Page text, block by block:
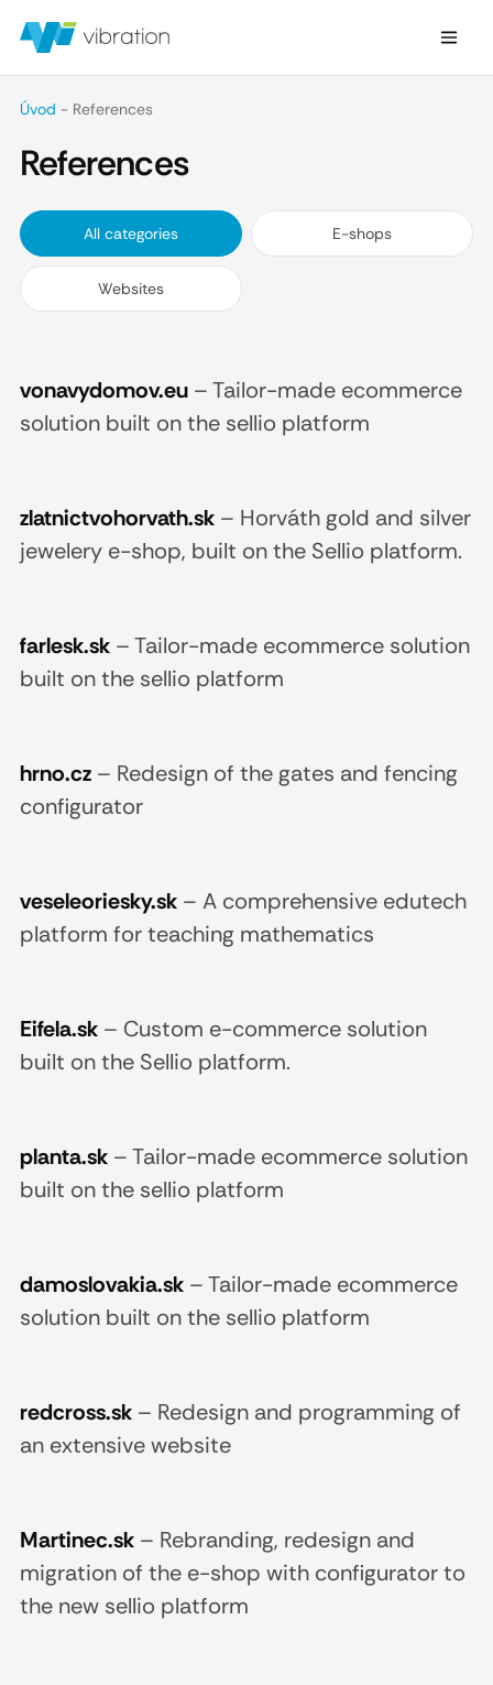
Úvod - References
References
All categories E-shops
Websites
vonavydomov.eu–Tailor-made ecommerce
solution built on the sellio platform
zlatnictvohorvath.sk– Horváth gold and silver
jewelery e-shop, built on the Sellio platform.
farlesk.sk–Tailor-made ecommerce solution
built on the sellio platform
hrno.cz– Redesign of the gates and fencing
configurator
veseleoriesky.sk– A comprehensive edutech
platform for teaching mathematics
Eifela.sk– Custom e-commerce solution
built on the Sellio platform.
planta.sk–Tailor-made ecommerce solution
built on the sellio platform
damoslovakia.sk–Tailor-made ecommerce
solution built on the sellio platform
redcross.sk– Redesign and programming of
an extensive website
Martinec.sk– Rebranding, redesign and
migration of the e-shop with configurator to
the new sellio platform